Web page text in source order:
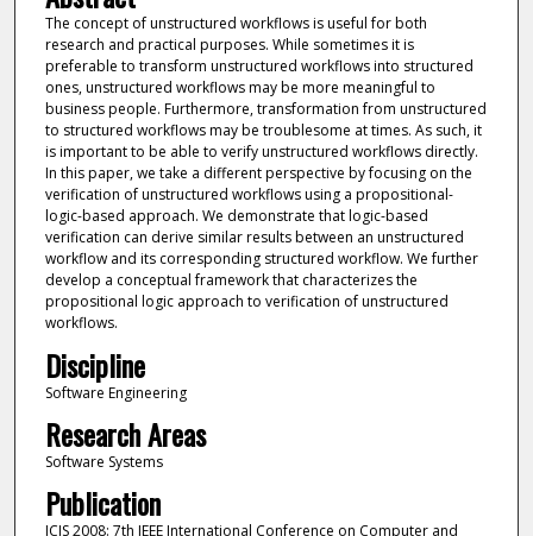
The concept of unstructured workflows is useful for both
research and practical purposes. While sometimes it is
preferable to transform unstructured workflows into structured
ones, unstructured workflows may be more meaningful to
business people. Furthermore, transformation from unstructured
to structured workflows may be troublesome at times. As such, it
is important to be able to verify unstructured workflows directly.
In this paper, we take a different perspective by focusing on the
verification of unstructured workflows using a propositional-
logic-based approach. We demonstrate that logic-based
verification can derive similar results between an unstructured
workflow and its corresponding structured workflow. We further
develop a conceptual framework that characterizes the
propositional logic approach to verification of unstructured
workflows.
Discipline
Software Engineering
Research Areas
Software Systems
Publication
ICIS 2008: 7th IEEE International Conference on Computer and